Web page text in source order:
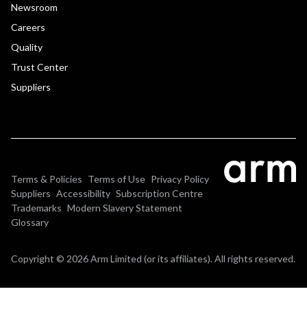
Newsroom
Careers
Quality
Trust Center
Suppliers
Terms & Policies Terms of Use Privacy Policy
Suppliers Accessibility Subscription Centre
Trademarks Modern Slavery Statement
Glossary
Copyright © 2026 Arm Limited (or its affiliates). All rights reserved.